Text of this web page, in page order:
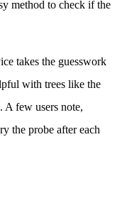
method to check if the
takes the guesswork
with trees like the
A few users note,
the probe after each